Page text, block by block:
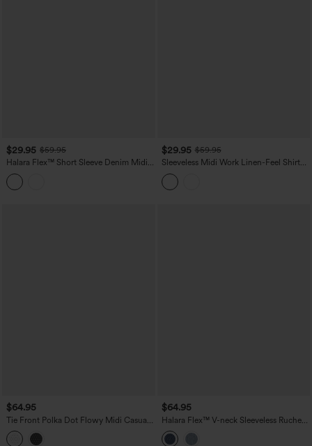
$29.95 $59.95
Halara Flex™ Short Sleeve Denim Midi
Casual Dress with Pockets
$29.95 $59.95
Sleeveless Midi Work Linen-Feel Shirt
Dress
$64.95
Tie Front Polka Dot Flowy Midi Casual
Slip Dress
$64.95
Halara Flex™ V-neck Sleeveless Ruched